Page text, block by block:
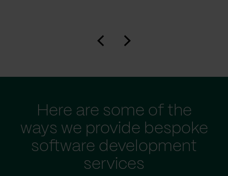
Here are some of the
ways we provide bespoke
software development
services